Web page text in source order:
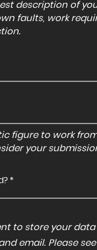
description of
faults, work
figure to work
your
*
to store your
email. Please